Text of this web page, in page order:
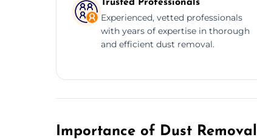
Trusted Professionals
Experienced, vetted professionals
with years of expertise in thorough
and efficient dust removal.
Importance of Dust Removal